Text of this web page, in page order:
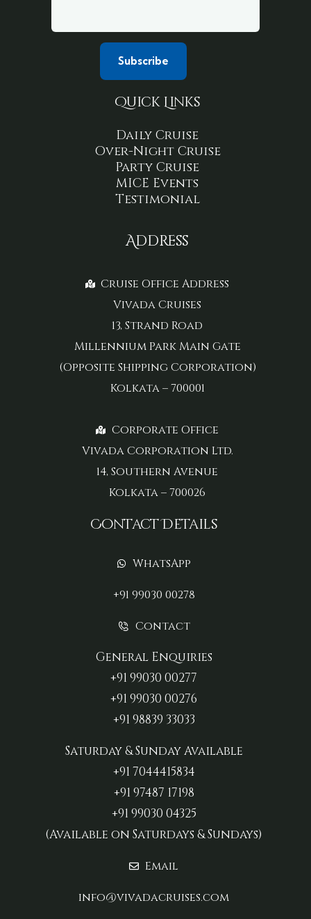
Quick Links
Daily Cruise
Over-Night Cruise
Party Cruise
MICE Events
Testimonial
Address
Cruise Office Address
Vivada Cruises
13, Strand Road
Millennium Park Main Gate
(Opposite Shipping Corporation)
Kolkata – 700001
Corporate Office
Vivada Corporation Ltd.
14, Southern Avenue
Kolkata – 700026
Contact Details
WhatsApp
+91 99030 00278
Contact
General Enquiries
+91 99030 00277‬
+91 99030 00276
+91 98839 33033‬
Saturday & Sunday Available
+91 7044415834
+91 97487 17198‬
+91 99030 04325
(Available on Saturdays & Sundays)
Email
info@vivadacruises.com